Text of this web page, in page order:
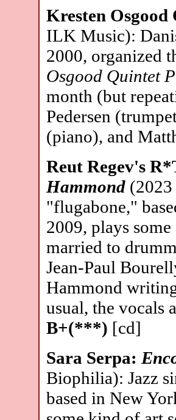
Kresten
ILK Music):
2000, organized
Osgood Quintet
month (but
Pedersen
(piano), and
Reut Regev's
Hammond
"flugabone,"
2009, plays
married to
Jean-Paul
Hammond
usual, the vocals
B+(***) [cd]
Sara Serpa:
Biophilia): Jazz
based in New